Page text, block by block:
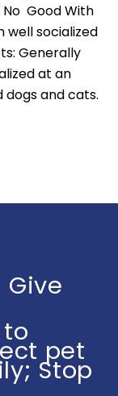
Good With
well socialized
Generally
at an
dogs and cats.
Give
pet
Stop